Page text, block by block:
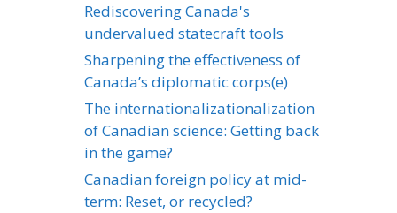
Rediscovering Canada's
undervalued statecraft tools
Sharpening the effectiveness of
Canada’s diplomatic corps(e)
The internationalizationalization
of Canadian science: Getting back
in the game?
Canadian foreign policy at mid-
term: Reset, or recycled?